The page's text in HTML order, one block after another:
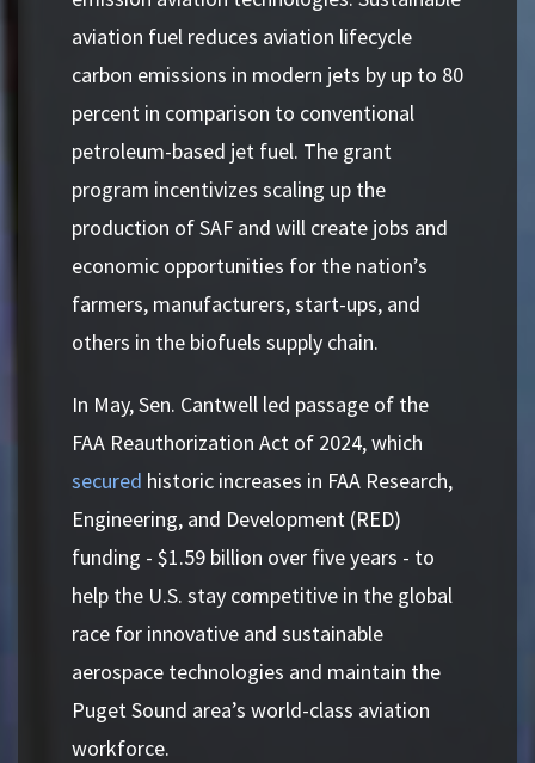
aviation fuel reduces aviation lifecycle
carbon emissions in modern jets by up to 80
percent in comparison to conventional
petroleum-based jet fuel. The grant
program incentivizes scaling up the
production of SAF and will create jobs and
economic opportunities for the nation’s
farmers, manufacturers, start-ups, and
others in the biofuels supply chain.
In May, Sen. Cantwell led passage of the
FAA Reauthorization Act of 2024, which
secured historic increases in FAA Research,
Engineering, and Development (RED)
funding - $1.59 billion over five years - to
help the U.S. stay competitive in the global
race for innovative and sustainable
aerospace technologies and maintain the
Puget Sound area’s world-class aviation
workforce.